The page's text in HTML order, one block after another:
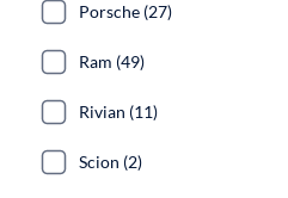
Porsche (27)
Ram (49)
Rivian (11)
Scion (2)